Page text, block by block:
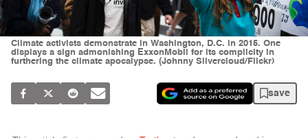
Climate activists demonstrate in Washington, D.C. in 2015. One
displays a sign admonishing ExxonMobil for its complicity in
furthering the climate apocalypse. (Johnny Silvercloud/Flickr)
save